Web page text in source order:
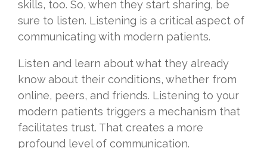
skills, too. So, when they start sharing, be
sure to listen. Listening is a critical aspect of
communicating with modern patients.
Listen and learn about what they already
know about their conditions, whether from
online, peers, and friends. Listening to your
modern patients triggers a mechanism that
facilitates trust. That creates a more
profound level of communication.